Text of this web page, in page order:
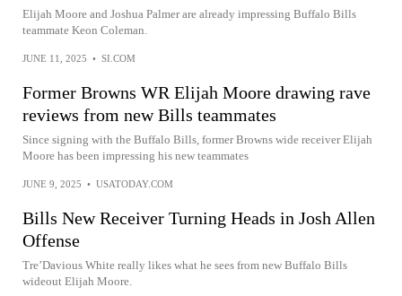
Elijah Moore and Joshua Palmer are already impressing Buffalo Bills
teammate Keon Coleman.
JUNE 11, 2025 • SI.COM
Former Browns WR Elijah Moore drawing rave
reviews from new Bills teammates
Since signing with the Buffalo Bills, former Browns wide receiver Elijah
Moore has been impressing his new teammates
JUNE 9, 2025 • USATODAY.COM
Bills New Receiver Turning Heads in Josh Allen
Offense
Tre’Davious White really likes what he sees from new Buffalo Bills
wideout Elijah Moore.